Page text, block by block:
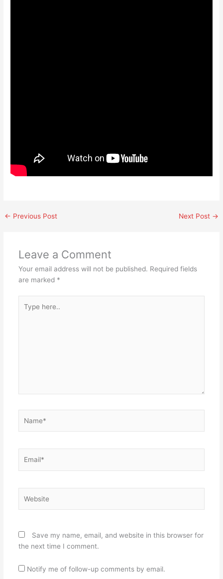
← Previous Post Next Post →
Leave a Comment
Your email address will not be published. Required fields
are marked *
here..
Save my name, email, and website in this browser for
the next time I comment.
Notify me of follow-up comments by email.